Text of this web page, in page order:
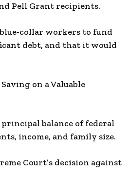
Pell Grant recipients.
collar workers to fund
debt, and that it would
on a Valuable
balance of federal
income, and family size.
Court’s decision against